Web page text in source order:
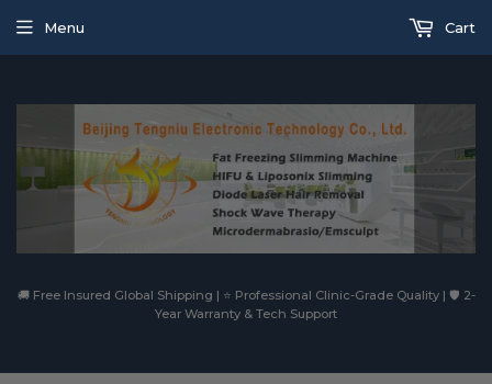
🚚 Free Insured Global Shipping | ⭐ Professional Clinic-Grade Quality | 🛡️ 2-
Year Warranty & Tech Support
Menu Cart